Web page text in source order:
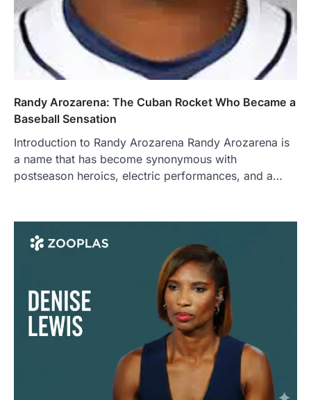
Randy Arozarena: The Cuban Rocket Who Became a
Baseball Sensation
Introduction to Randy Arozarena Randy Arozarena is
a name that has become synonymous with
postseason heroics, electric performances, and a…